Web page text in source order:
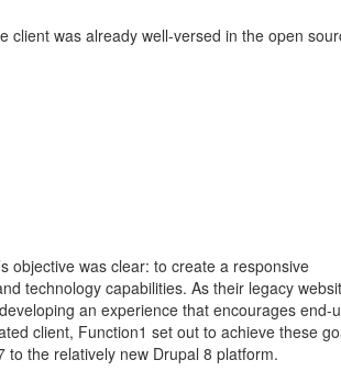
client was already well-versed in the open
objective was clear: to create a responsive
technology capabilities. As their legacy
an experience that encourages end-
client, Function1 set out to achieve these
the relatively new Drupal 8 platform.